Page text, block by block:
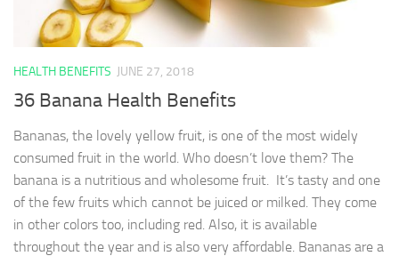
HEALTH BENEFITS JUNE 27, 2018
36 Banana Health Benefits
Bananas, the lovely yellow fruit, is one of the most widely
consumed fruit in the world. Who doesn’t love them? The
banana is a nutritious and wholesome fruit. It’s tasty and one
of the few fruits which cannot be juiced or milked. They come
in other colors too, including red. Also, it is available
throughout the year and is also very affordable. Bananas are a